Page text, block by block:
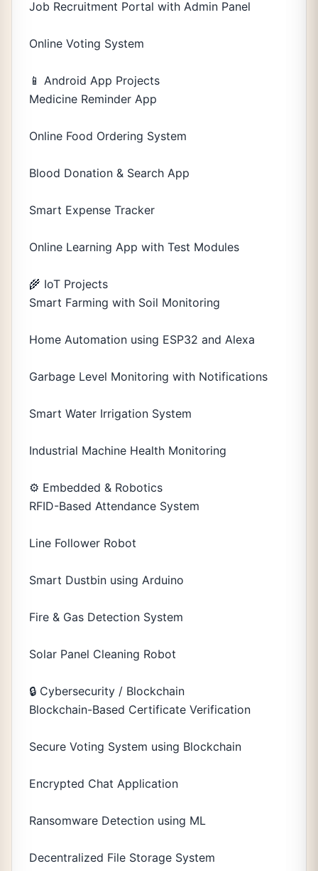
Job Recruitment Portal with Admin Panel
Online Voting System
📱 Android App Projects
Medicine Reminder App
Online Food Ordering System
Blood Donation & Search App
Smart Expense Tracker
Online Learning App with Test Modules
🌾 IoT Projects
Smart Farming with Soil Monitoring
Home Automation using ESP32 and Alexa
Garbage Level Monitoring with Notifications
Smart Water Irrigation System
Industrial Machine Health Monitoring
⚙️ Embedded & Robotics
RFID-Based Attendance System
Line Follower Robot
Smart Dustbin using Arduino
Fire & Gas Detection System
Solar Panel Cleaning Robot
🔒 Cybersecurity / Blockchain
Blockchain-Based Certificate Verification
Secure Voting System using Blockchain
Encrypted Chat Application
Ransomware Detection using ML
Decentralized File Storage System